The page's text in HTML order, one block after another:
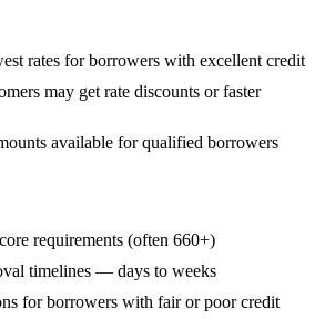
rates for borrowers with excellent credit
may get rate discounts or faster
available for qualified borrowers
requirements (often 660+)
timelines — days to weeks
for borrowers with fair or poor credit